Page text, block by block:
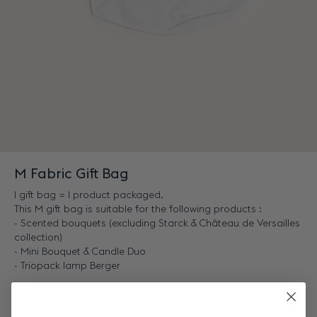
M Fabric Gift Bag
1 gift bag = 1 product packaged.
This M gift bag is suitable for the following products :
- Scented bouquets (excluding Starck & Château de Versailles
collection)
- Mini Bouquet & Candle Duo
- Triopack lamp Berger